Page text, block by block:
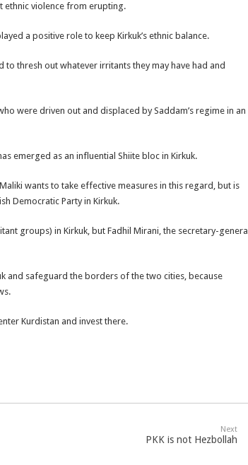
ethnic violence from erupting.
a positive role to keep Kirkuk’s ethnic balance.
thresh out whatever irritants they may have had and
were driven out and displaced by Saddam’s regime in an
emerged as an influential Shiite bloc in Kirkuk.
wants to take effective measures in this regard, but is
Democratic Party in Kirkuk.
groups) in Kirkuk, but Fadhil Mirani, the secretary-general
and safeguard the borders of the two cities, because
Kurdistan and invest there.
Next
PKK is not Hezbollah